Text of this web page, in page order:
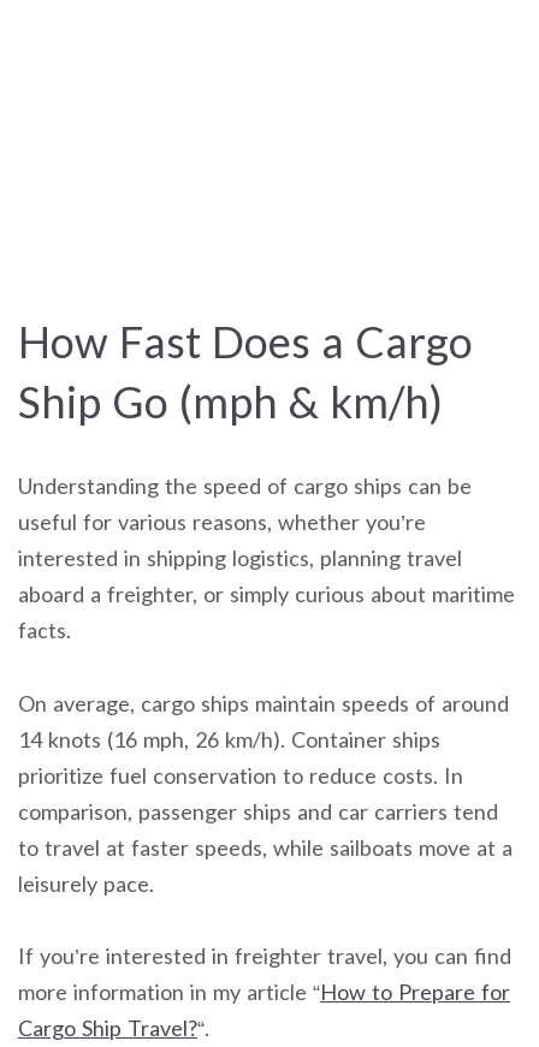
How Fast Does a Cargo
Ship Go (mph & km/h)
Understanding the speed of cargo ships can be
useful for various reasons, whether you’re
interested in shipping logistics, planning travel
aboard a freighter, or simply curious about maritime
facts.
On average, cargo ships maintain speeds of around
14 knots (16 mph, 26 km/h). Container ships
prioritize fuel conservation to reduce costs. In
comparison, passenger ships and car carriers tend
to travel at faster speeds, while sailboats move at a
leisurely pace.
If you’re interested in freighter travel, you can find
more information in my article “How to Prepare for
Cargo Ship Travel?“.